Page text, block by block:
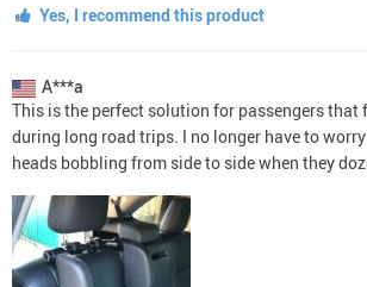
Yes, I recommend this product
A***a
This is the perfect solution for passengers that
during long road trips. I no longer have to
heads bobbling from side to side when they